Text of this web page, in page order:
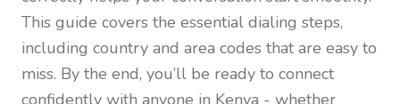
This guide covers the essential dialing steps,
including country and area codes that are easy to
miss. By the end, you’ll be ready to connect
confidently with anyone in Kenya - whether